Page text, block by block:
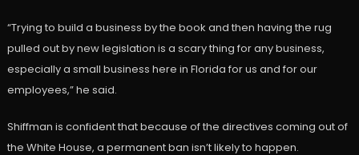
“Trying to build a business by the book and then having the rug
pulled out by new legislation is a scary thing for any business,
especially a small business here in Florida for us and for our
employees,” he said.
Shiffman is confident that because of the directives coming out of
the White House, a permanent ban isn’t likely to happen.